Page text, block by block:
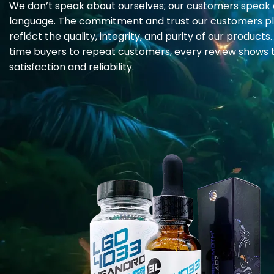
page
We don’t speak about ourselves; our customers speak
language. The commitment and trust our customers
reflect the quality, integrity, and purity of our
time buyers to repeat customers, every review shows
satisfaction and reliability.